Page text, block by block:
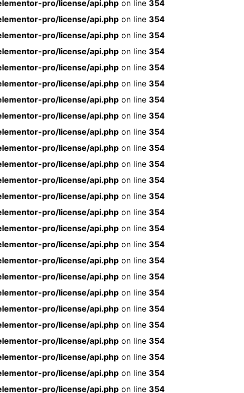
pro/license/api.php on line 354
pro/license/api.php on line 354
pro/license/api.php on line 354
pro/license/api.php on line 354
pro/license/api.php on line 354
pro/license/api.php on line 354
pro/license/api.php on line 354
pro/license/api.php on line 354
pro/license/api.php on line 354
pro/license/api.php on line 354
pro/license/api.php on line 354
pro/license/api.php on line 354
pro/license/api.php on line 354
pro/license/api.php on line 354
pro/license/api.php on line 354
pro/license/api.php on line 354
pro/license/api.php on line 354
pro/license/api.php on line 354
pro/license/api.php on line 354
pro/license/api.php on line 354
pro/license/api.php on line 354
pro/license/api.php on line 354
pro/license/api.php on line 354
pro/license/api.php on line 354
pro/license/api.php on line 354